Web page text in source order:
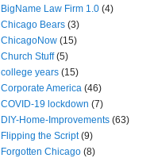
BigName Law Firm 1.0 (4)
Chicago Bears (3)
ChicagoNow (15)
Church Stuff (5)
college years (15)
Corporate America (46)
COVID-19 lockdown (7)
DIY-Home-Improvements (63)
Flipping the Script (9)
Forgotten Chicago (8)